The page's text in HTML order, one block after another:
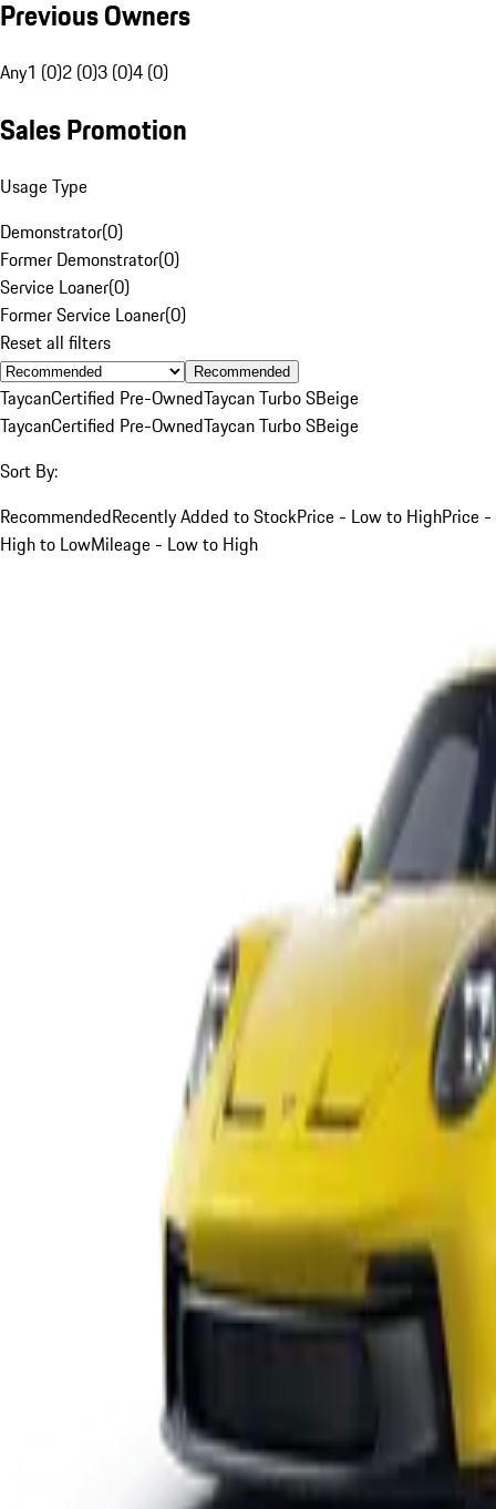
Previous Owners
Any1 (0)2 (0)3 (0)4 (0)
Sales Promotion
Usage Type
Demonstrator(0)
Former Demonstrator(0)
Service Loaner(0)
Former Service Loaner(0)
Reset all filters
Recommended
TaycanCertified Pre-OwnedTaycan Turbo SBeige
TaycanCertified Pre-OwnedTaycan Turbo SBeige
Sort By:
RecommendedRecently Added to StockPrice - Low to HighPrice -
High to LowMileage - Low to High